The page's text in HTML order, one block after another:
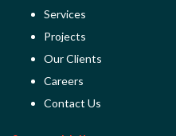
Services
Projects
Our Clients
Careers
Contact Us